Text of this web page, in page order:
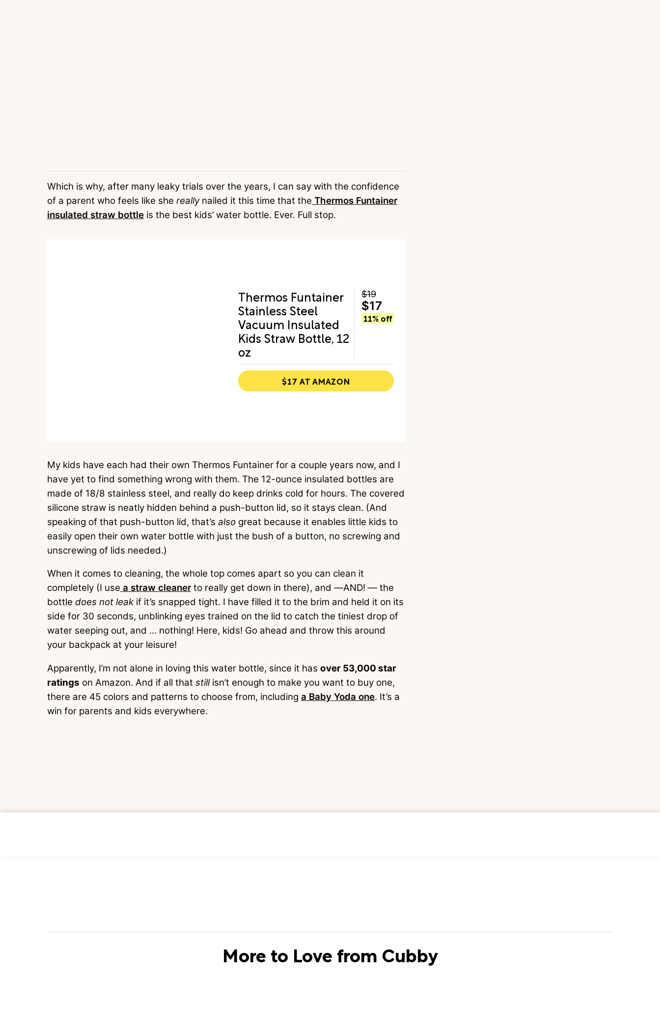
Which is why, after many leaky trials over the years, I can say with the confidence
of a parent who feels like she reallynailed it this time that the Thermos Funtainer
insulated straw bottle is the best kids’ water bottle. Ever. Full stop.
Thermos Funtainer
Stainless Steel
Vacuum Insulated
Kids Straw Bottle, 12
oz
$19
$17
11% off
$17 AT AMAZON
My kids have each had their own Thermos Funtainer for a couple years now, and I
have yet to find something wrong with them. The 12-ounce insulated bottles are
made of 18/8 stainless steel, and really do keep drinks cold for hours. The covered
silicone straw is neatly hidden behind a push-button lid, so it stays clean. (And
speaking of that push-button lid, that’s also great because it enables little kids to
easily open their own water bottle with just the bush of a button, no screwing and
unscrewing of lids needed.)
When it comes to cleaning, the whole top comes apart so you can clean it
completely (I use a straw cleaner to really get down in there), and —AND! — the
bottle does not leak if it’s snapped tight. I have filled it to the brim and held it on its
side for 30 seconds, unblinking eyes trained on the lid to catch the tiniest drop of
water seeping out, and … nothing! Here, kids! Go ahead and throw this around
your backpack at your leisure!
Apparently, I’m not alone in loving this water bottle, since it has over 53,000 star
ratings on Amazon. And if all that still isn’t enough to make you want to buy one,
there are 45 colors and patterns to choose from, including a Baby Yoda one. It’s a
win for parents and kids everywhere.
More to Love from Cubby